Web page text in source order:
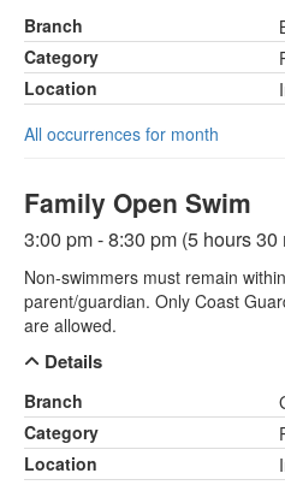
Branch
Category
Location
All occurrences for month
Family Open Swim
3:00 pm - 8:30 pm (5 hours 30
Non-swimmers must remain
parent/guardian. Only Coast
are allowed.
Details
Branch
Category
Location